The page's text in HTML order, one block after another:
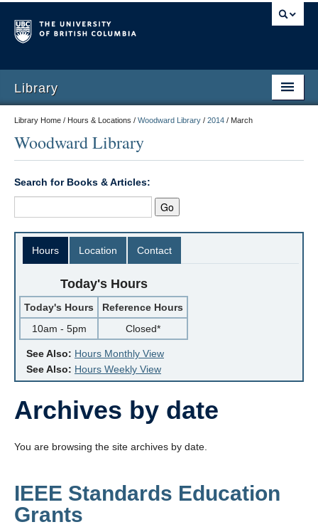
Library
Library Home / Hours & Locations / Woodward Library / 2014 / March
Woodward Library
Search for Books & Articles:
Hours Location Contact
Today's Hours
Today's Hours
Reference Hours
10am - 5pm
Closed*
See Also: Hours Monthly View
See Also: Hours Weekly View
Archives by date
You are browsing the site archives by date.
IEEE Standards Education
Grants